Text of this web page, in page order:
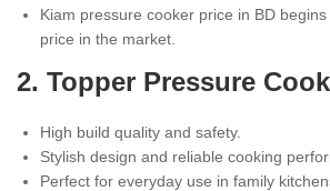
Kiam pressure cooker price in BD
price in the market.
2. Topper Pressure
High build quality and safety.
Stylish design and reliable cooking
Perfect for everyday use in family